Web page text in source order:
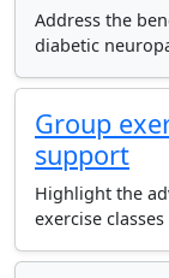
Address the
diabetic
Group
support
Highlight the
exercise